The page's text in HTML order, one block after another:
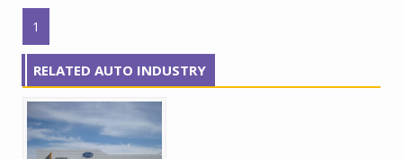
1
RELATED AUTO INDUSTRY